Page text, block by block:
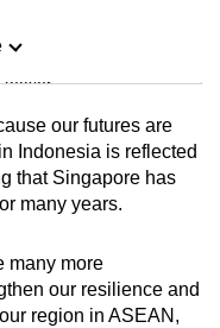
teaser
can
our futures are
Indonesia is reflected
that Singapore has
many years.
many more
our resilience and
region in ASEAN,